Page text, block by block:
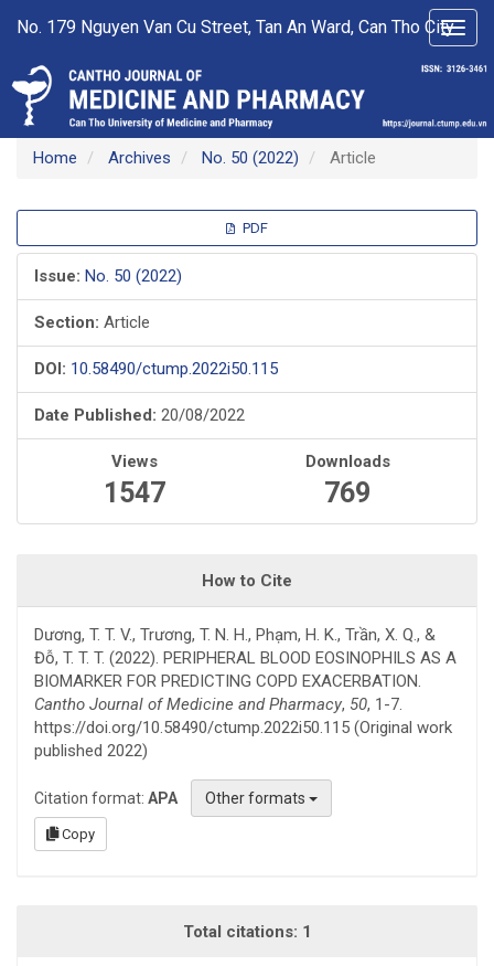
Navigation
Content
Sidebar
No. 179 Nguyen Van Cu Street, Tan An Ward, Can Tho City
Home Archives No. 50 (2022) Article
Sidebar
PDF
Issue: No. 50 (2022)
Section: Article
DOI: 10.58490/ctump.2022i50.115
Date Published: 20/08/2022
Views
1547
Downloads
769
How to Cite
Dương, T. T. V., Trương, T. N. H., Phạm, H. K., Trần, X. Q., &
Đỗ, T. T. T. (2022). PERIPHERAL BLOOD EOSINOPHILS AS A
BIOMARKER FOR PREDICTING COPD EXACERBATION.
Cantho Journal of Medicine and Pharmacy, 50, 1-7.
https://doi.org/10.58490/ctump.2022i50.115 (Original work
published 2022)
Citation format: APA Other formats
Copy